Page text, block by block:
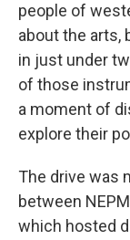
people of
about the arts,
in just under
of those
a moment of
explore their
The drive was
between
which hosted